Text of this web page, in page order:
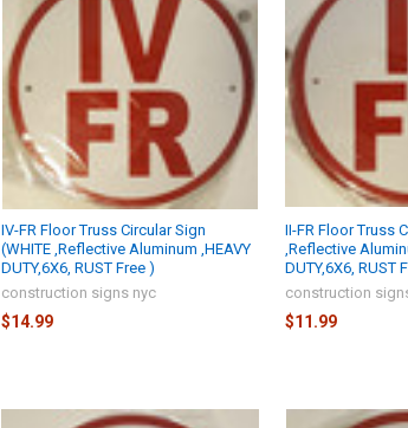
IV-FR Floor Truss Circular Sign
(WHITE ,Reflective Aluminum ,HEAVY
DUTY,6X6, RUST Free )
construction signs nyc
$14.99
II-FR Floor Truss
,Reflective
DUTY,6X6, RUST
construction
$11.99